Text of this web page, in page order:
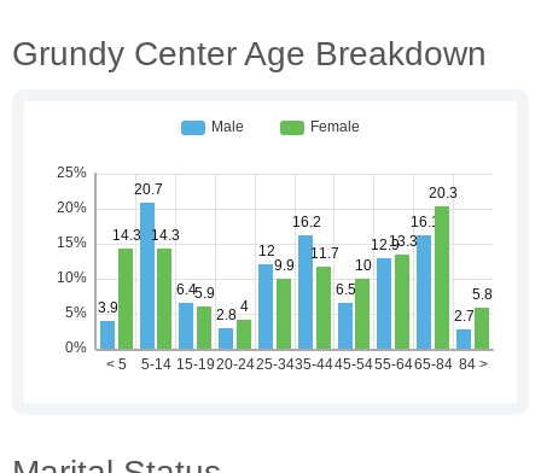
Grundy Center Age Breakdown